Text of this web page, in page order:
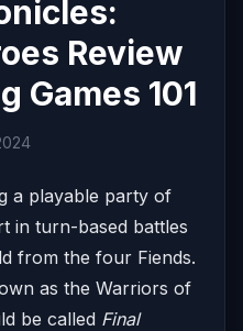
Review
Games 101
a playable party of
in turn-based battles
from the four Fiends.
as the Warriors of
be called Final